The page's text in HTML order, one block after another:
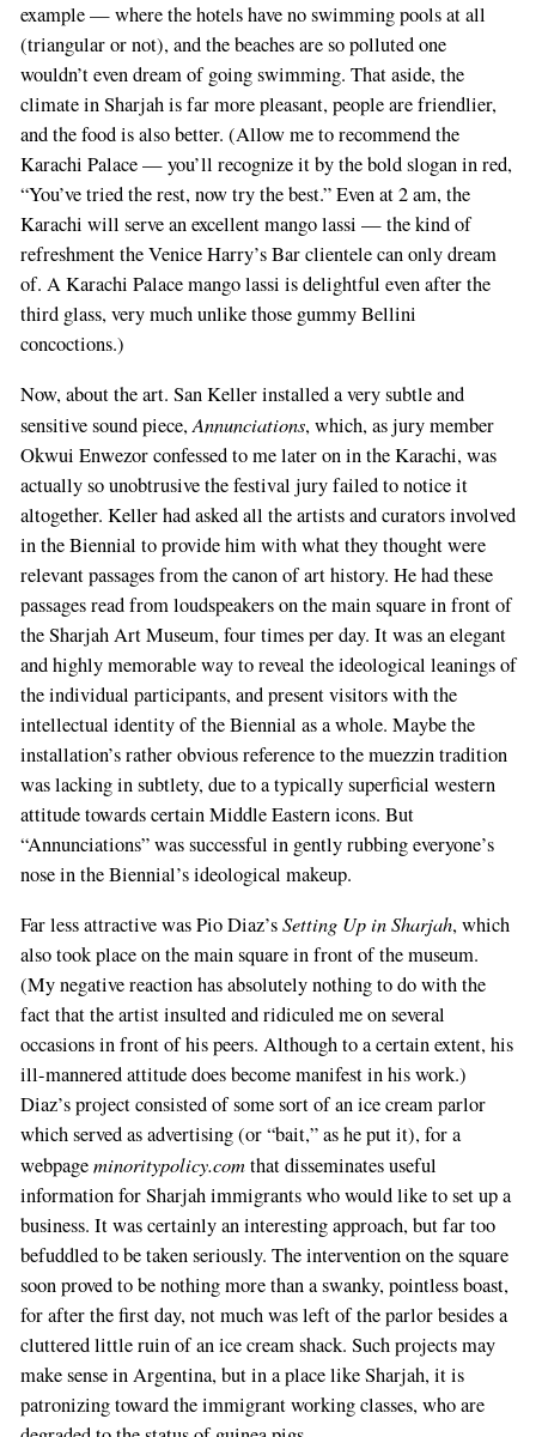
example — where the hotels have no swimming pools at all
(triangular or not), and the beaches are so polluted one
wouldn’t even dream of going swimming. That aside, the
climate in Sharjah is far more pleasant, people are friendlier,
and the food is also better. (Allow me to recommend the
Karachi Palace — you’ll recognize it by the bold slogan in red,
“You’ve tried the rest, now try the best.” Even at 2 am, the
Karachi will serve an excellent mango lassi — the kind of
refreshment the Venice Harry’s Bar clientele can only dream
of. A Karachi Palace mango lassi is delightful even after the
third glass, very much unlike those gummy Bellini
concoctions.)
Now, about the art. San Keller installed a very subtle and
sensitive sound piece,Annunciations, which, as jury member
Okwui Enwezor confessed to me later on in the Karachi, was
actually so unobtrusive the festival jury failed to notice it
altogether. Keller had asked all the artists and curators involved
in the Biennial to provide him with what they thought were
relevant passages from the canon of art history. He had these
passages read from loudspeakers on the main square in front of
the Sharjah Art Museum, four times per day. It was an elegant
and highly memorable way to reveal the ideological leanings of
the individual participants, and present visitors with the
intellectual identity of the Biennial as a whole. Maybe the
installation’s rather obvious reference to the muezzin tradition
was lacking in subtlety, due to a typically superficial western
attitude towards certain Middle Eastern icons. But
“Annunciations” was successful in gently rubbing everyone’s
nose in the Biennial’s ideological makeup.
Far less attractive was Pio Diaz’sSetting Up in Sharjah, which
also took place on the main square in front of the museum.
(My negative reaction has absolutely nothing to do with the
fact that the artist insulted and ridiculed me on several
occasions in front of his peers. Although to a certain extent, his
ill-mannered attitude does become manifest in his work.)
Diaz’s project consisted of some sort of an ice cream parlor
which served as advertising (or “bait,” as he put it), for a
webpageminoritypolicy.comthat disseminates useful
information for Sharjah immigrants who would like to set up a
business. It was certainly an interesting approach, but far too
befuddled to be taken seriously. The intervention on the square
soon proved to be nothing more than a swanky, pointless boast,
for after the first day, not much was left of the parlor besides a
cluttered little ruin of an ice cream shack. Such projects may
make sense in Argentina, but in a place like Sharjah, it is
patronizing toward the immigrant working classes, who are